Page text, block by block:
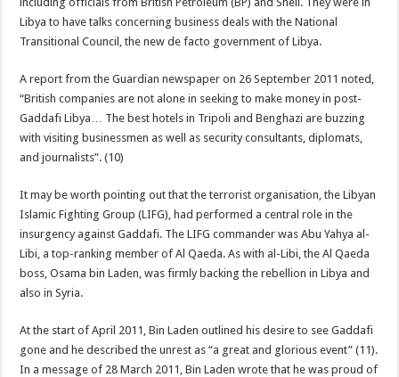
Libya to have talks concerning business deals with the National
Transitional Council, the new de facto government of Libya.
A report from the Guardian newspaper on 26 September 2011 noted,
“British companies are not alone in seeking to make money in post-
Gaddafi Libya… The best hotels in Tripoli and Benghazi are buzzing
with visiting businessmen as well as security consultants, diplomats,
and journalists”. (10)
It may be worth pointing out that the terrorist organisation, the Libyan
Islamic Fighting Group (LIFG), had performed a central role in the
insurgency against Gaddafi. The LIFG commander was Abu Yahya al-
Libi, a top-ranking member of Al Qaeda. As with al-Libi, the Al Qaeda
boss, Osama bin Laden, was firmly backing the rebellion in Libya and
also in Syria.
At the start of April 2011, Bin Laden outlined his desire to see Gaddafi
gone and he described the unrest as “a great and glorious event” (11).
In a message of 28 March 2011, Bin Laden wrote that he was proud of